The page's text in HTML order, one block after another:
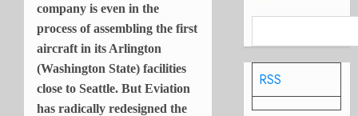
company is even in the
process of assembling the first
aircraft in its Arlington
(Washington State) facilities
close to Seattle. But Eviation
has radically redesigned the
RSS